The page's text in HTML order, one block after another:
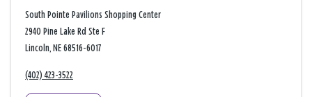
South Pointe Pavilions Shopping Center
2940 Pine Lake Rd Ste F
Lincoln, NE 68516-6017
(402) 423-3522